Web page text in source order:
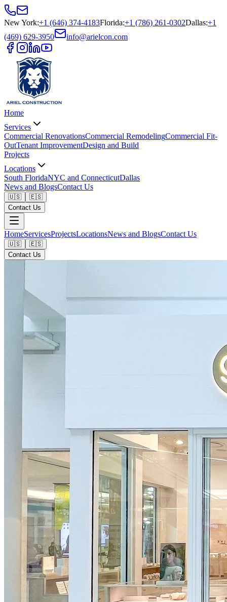
New York:+1 (646) 374-4183Florida:+1 (786) 261-0302Dallas:+1
(469) 629-3950
info@arielcon.com
Home
Services
Commercial RenovationsCommercial RemodelingCommercial Fit-
OutTenant ImprovementDesign and Build
Projects
Locations
South FloridaNYC and ConnecticutDallas
News and BlogsContact Us
🇺🇸
🇪🇸
Contact Us
HomeServicesProjectsLocationsNews and BlogsContact Us
🇺🇸
🇪🇸
Contact Us